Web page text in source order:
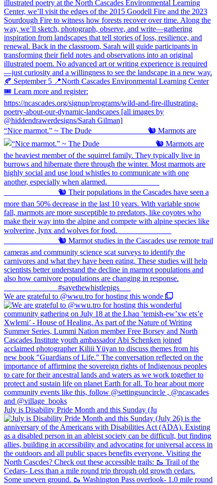
“Nice marmot.” ~ The Dude ⠀⠀⠀⠀⠀⠀⠀⠀⠀ 🐿️ Marmots are
We are grateful to @wwu.tro for hosting this wonde
July is Disability Pride Month and this Sunday (Ju